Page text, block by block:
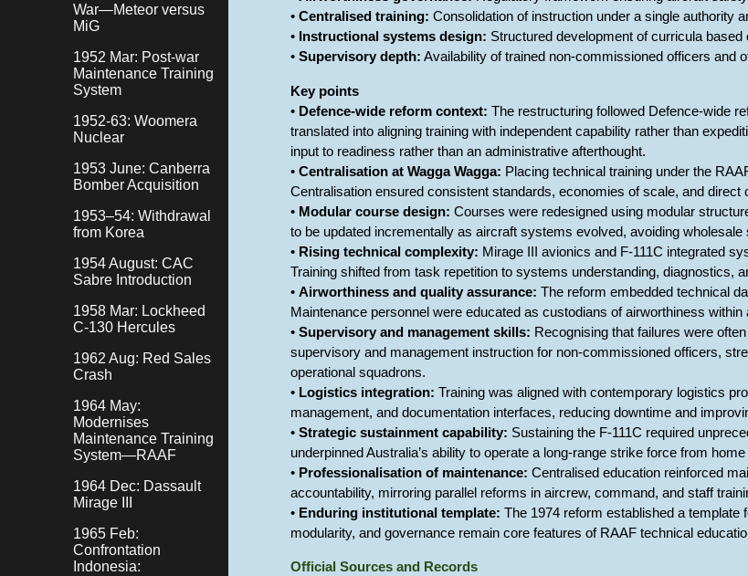
War—Meteor versus
MiG
1952 Mar: Post-war
Maintenance Training
System
1952-63: Woomera
Nuclear
1953 June: Canberra
Bomber Acquisition
1953–54: Withdrawal
from Korea
1954 August: CAC
Sabre Introduction
1958 Mar: Lockheed
C-130 Hercules
1962 Aug: Red Sales
Crash
1964 May:
Modernises
Maintenance Training
System—RAAF
1964 Dec: Dassault
Mirage III
1965 Feb:
Confrontation
Indonesia:
•Centralised training: Consolidation of instruction under a single authority
• Instructional systems design: Structured development of curricula based
•Supervisory depth: Availability of trained non-commissioned officers and
Key points
• Defence-wide reform context: The restructuring followed Defence-wide
translated into aligning training with independent capability rather than
input to readiness rather than an administrative afterthought.
•Centralisation at Wagga Wagga: Placing technical training under the
Centralisation ensured consistent standards, economies of scale, and
• Modular course design: Courses were redesigned using modular
to be updated incrementally as aircraft systems evolved, avoiding
• Rising technical complexity: Mirage III avionics and F-111C integrated
Training shifted from task repetition to systems understanding, diagnostics,
•Airworthiness and quality assurance: The reform embedded technical
Maintenance personnel were educated as custodians of airworthiness
•Supervisory and management skills: Recognising that failures were
supervisory and management instruction for non-commissioned officers,
operational squadrons.
• Logistics integration: Training was aligned with contemporary logistics
management, and documentation interfaces, reducing downtime and
•Strategic sustainment capability: Sustaining the F-111C required
underpinned Australia’s ability to operate a long-range strike force from
• Professionalisation of maintenance: Centralised education reinforced
accountability, mirroring parallel reforms in aircrew, command, and staff
• Enduring institutional template: The 1974 reform established a
modularity, and governance remain core features of RAAF technical
Official Sources and Records